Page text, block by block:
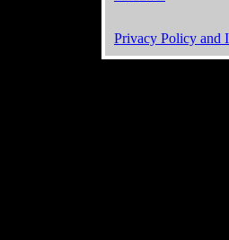
Privacy Policy and